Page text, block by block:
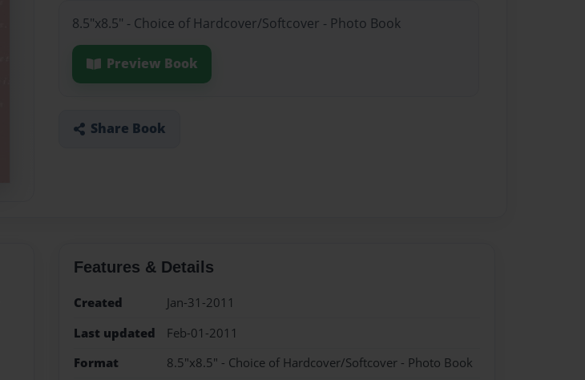
8.5"x8.5" - Choice of Hardcover/Softcover - Photo Book
Preview Book
Share Book
Features & Details
Created
Jan-31-2011
Last updated
Feb-01-2011
Format
8.5"x8.5" - Choice of Hardcover/Softcover - Photo Book